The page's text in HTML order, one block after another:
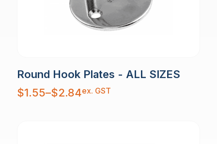
Round Hook Plates - ALL SIZES
$1.55–$2.84
Price
range:
$1.55
ex. GST